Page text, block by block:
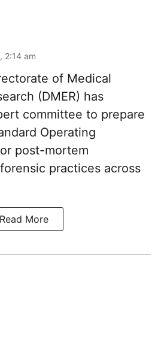
2:14 am
of Medical
(DMER) has
committee to prepare
Operating
post-mortem
practices across
Read More